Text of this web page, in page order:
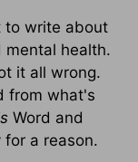
to write about
health.
it all wrong.
from what's
Word and
a reason.